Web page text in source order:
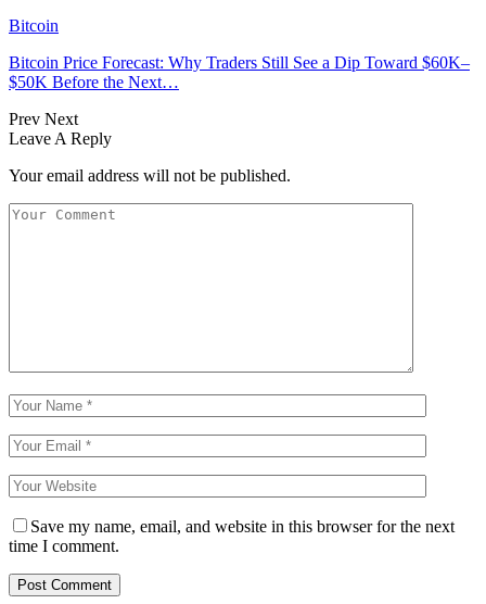
Bitcoin
Bitcoin Price Forecast: Why Traders Still See a Dip Toward $60K–
$50K Before the Next…
Prev Next
Leave A Reply
Your email address will not be published.
Save my name, email, and website in this browser for the next
time I comment.